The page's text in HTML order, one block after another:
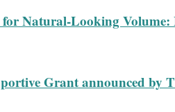
Natural-Looking
Grant announced by